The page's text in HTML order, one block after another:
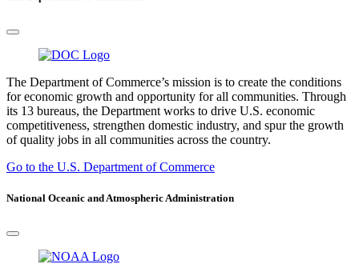
The Department of Commerce’s mission is to create the conditions
for economic growth and opportunity for all communities. Through
its 13 bureaus, the Department works to drive U.S. economic
competitiveness, strengthen domestic industry, and spur the growth
of quality jobs in all communities across the country.
Go to the U.S. Department of Commerce
National Oceanic and Atmospheric Administration